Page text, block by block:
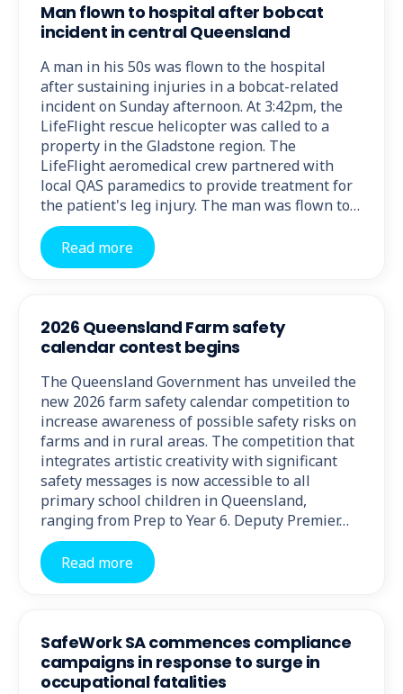
Man flown to hospital after bobcat
incident in central Queensland
A man in his 50s was flown to the hospital
after sustaining injuries in a bobcat-related
incident on Sunday afternoon. At 3:42pm, the
LifeFlight rescue helicopter was called to a
property in the Gladstone region. The
LifeFlight aeromedical crew partnered with
local QAS paramedics to provide treatment for
the patient's leg injury. The man was flown to…
Read more
2026 Queensland Farm safety
calendar contest begins
The Queensland Government has unveiled the
new 2026 farm safety calendar competition to
increase awareness of possible safety risks on
farms and in rural areas. The competition that
integrates artistic creativity with significant
safety messages is now accessible to all
primary school children in Queensland,
ranging from Prep to Year 6. Deputy Premier…
Read more
SafeWork SA commences compliance
campaigns in response to surge in
occupational fatalities